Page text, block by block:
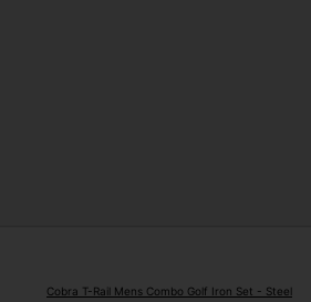
Cobra T-Rail Mens Combo Golf Iron Set - Steel